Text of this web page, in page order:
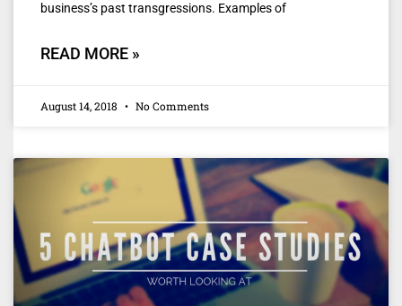
business’s past transgressions. Examples of
READ MORE »
August 14, 2018 No Comments